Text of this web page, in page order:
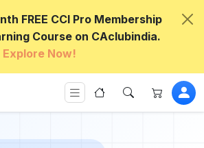
FREE CCI Pro Membership
Course on CAclubindia.
Explore Now!